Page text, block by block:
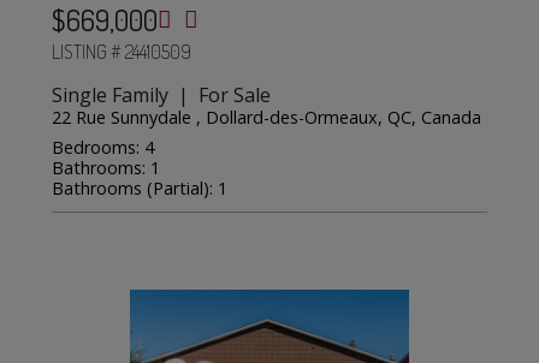
$669,000
LISTING # 24410509
Single Family | For Sale
22 Rue Sunnydale , Dollard-des-Ormeaux, QC, Canada
Bedrooms: 4
Bathrooms: 1
Bathrooms (Partial): 1